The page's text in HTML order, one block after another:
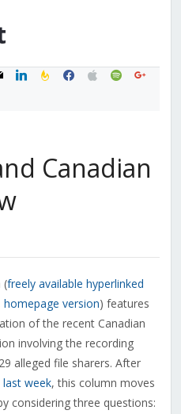
linkedinfeedburner
facebook
applespotifygoogle
Canadian
(freely available hyperlinked
homepage version) features
of the recent Canadian
involving the recording
alleged file sharers. After
last week, this column moves
considering three questions: